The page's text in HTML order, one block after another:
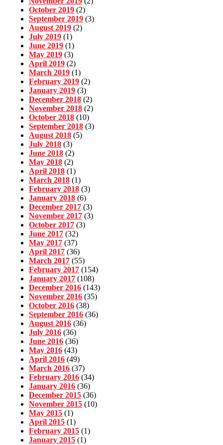
October 2019 (2)
September 2019 (3)
August 2019 (2)
July 2019 (1)
June 2019 (1)
May 2019 (3)
April 2019 (2)
March 2019 (1)
February 2019 (2)
January 2019 (3)
December 2018 (2)
November 2018 (2)
October 2018 (10)
September 2018 (3)
August 2018 (5)
July 2018 (3)
June 2018 (2)
May 2018 (2)
April 2018 (1)
March 2018 (1)
February 2018 (3)
January 2018 (6)
December 2017 (3)
November 2017 (3)
October 2017 (3)
June 2017 (32)
May 2017 (37)
April 2017 (36)
March 2017 (55)
February 2017 (154)
January 2017 (108)
December 2016 (143)
November 2016 (35)
October 2016 (38)
September 2016 (36)
August 2016 (36)
July 2016 (36)
June 2016 (36)
May 2016 (43)
April 2016 (49)
March 2016 (37)
February 2016 (34)
January 2016 (36)
December 2015 (36)
November 2015 (10)
May 2015 (1)
April 2015 (1)
February 2015 (1)
January 2015 (1)